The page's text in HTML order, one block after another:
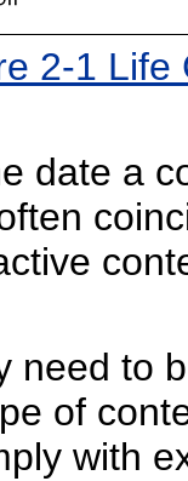
2-1
date a
need to
of
with